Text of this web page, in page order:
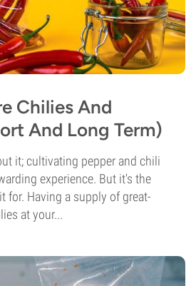
Chilies And
And Long Term)
it; cultivating pepper and chili
experience. But it's the
for. Having a supply of great-
at your...